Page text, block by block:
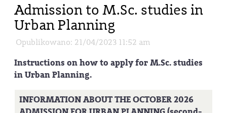
Admission to M.Sc. studies in
Urban Planning
Opublikowano: 21/04/2023 11:52 am
Instructions on how to apply for M.Sc. studies
in Urban Planning.
INFORMATION ABOUT THE OCTOBER 2026